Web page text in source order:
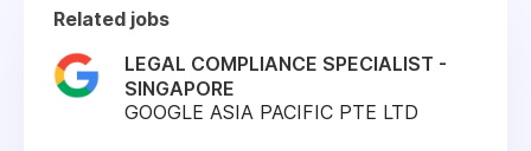
Related jobs
LEGAL COMPLIANCE SPECIALIST -
SINGAPORE
GOOGLE ASIA PACIFIC PTE LTD